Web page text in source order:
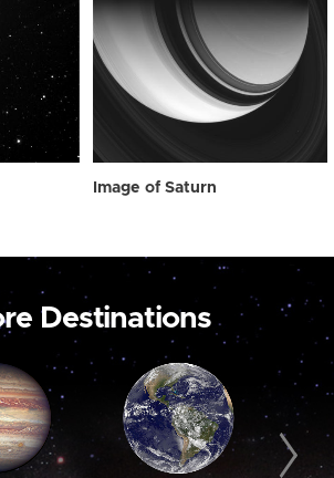
Image of Saturn
Destinations